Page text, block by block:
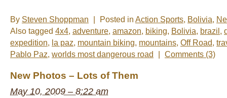
By Steven Shoppman Posted in Action Sports, Bolivia,
Also tagged 4x4, adventure, amazon, biking, Bolivia, brazil ,
expedition, la paz, mountain biking, mountains, Off Road,
Pablo Paz, worlds most dangerous road Comments (3)
New Photos – Lots of Them
May 10, 2009 – 8:22 am